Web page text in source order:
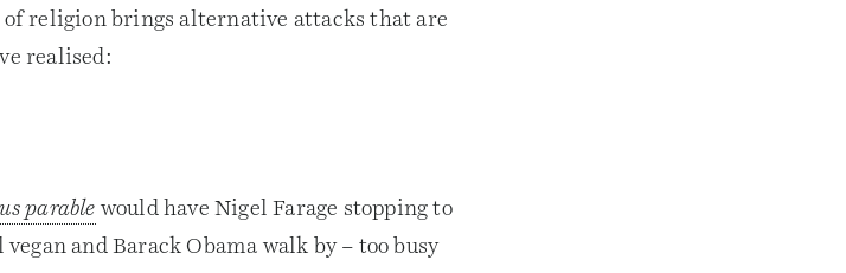
religion brings alternative attacks that are
realised:
parable would have Nigel Farage stopping to
and Barack Obama walk by – too busy